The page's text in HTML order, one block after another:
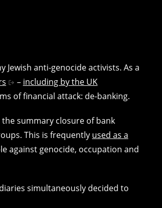
Jewish anti-genocide activists. As a
– including by the UK
of financial attack: de-banking.
the summary closure of bank
This is frequently used as a
against genocide, occupation and
simultaneously decided to